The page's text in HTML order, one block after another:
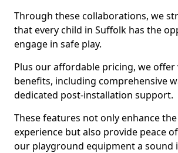
Through these collaborations, we
that every child in Suffolk has the
engage in safe play.
Plus our affordable pricing, we offer
benefits, including comprehensive
dedicated post-installation support.
These features not only enhance
experience but also provide peace
our playground equipment a sound